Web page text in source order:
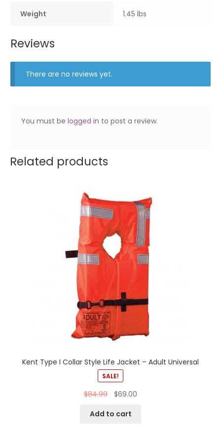
Weight 1.45 lbs
Reviews
There are no reviews yet.
You must belogged in to post a review.
Related products
Kent Type I Collar Style Life Jacket – Adult Universal
SALE!
$84.99 $69.00
Add to cart